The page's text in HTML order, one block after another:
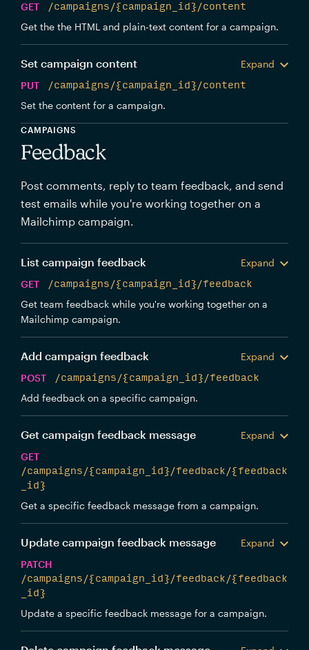
GET
/campaigns/{campaign_id}/content
Get the the HTML and plain-text content for a campaign.
Set campaign content
Expand
PUT
/campaigns/{campaign_id}/content
Set the content for a campaign.
CAMPAIGNS
Feedback
Post comments, reply to team feedback, and send
test emails while you're working together on a
Mailchimp campaign.
List campaign feedback
Expand
GET
/campaigns/{campaign_id}/feedback
Get team feedback while you're working together on a
Mailchimp campaign.
Add campaign feedback
Expand
POST
/campaigns/{campaign_id}/feedback
Add feedback on a specific campaign.
Get campaign feedback message
Expand
GET
/campaigns/{campaign_id}/feedback/{feedback
_id}
Get a specific feedback message from a campaign.
Update campaign feedback message
Expand
PATCH
/campaigns/{campaign_id}/feedback/{feedback
_id}
Update a specific feedback message for a campaign.